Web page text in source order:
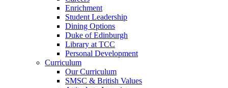
Enrichment
Student Leadership
Dining Options
Duke of Edinburgh
Library at TCC
Personal Development
Curriculum
Our Curriculum
SMSC & British Values